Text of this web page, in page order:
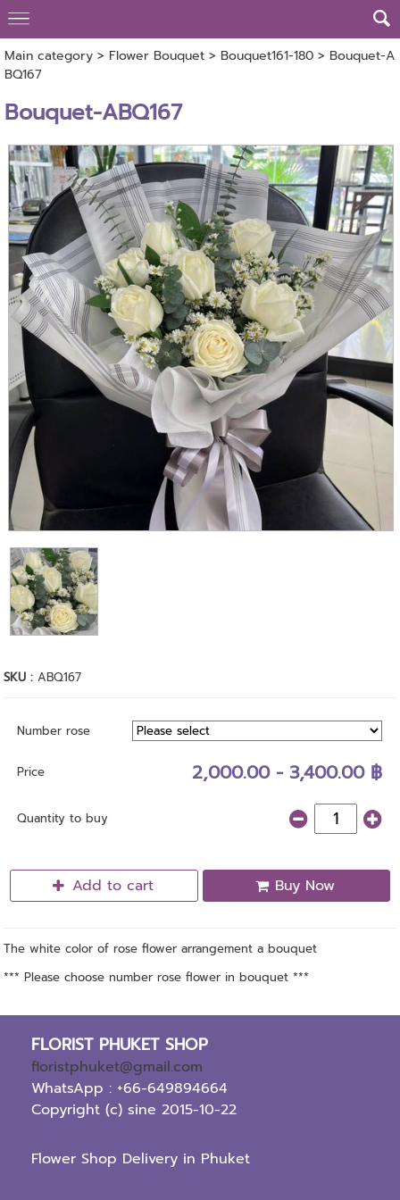
Main category> Flower Bouquet> Bouquet161-180> Bouquet-A
BQ167
Bouquet-ABQ167
SKU :ABQ167
Number rose
Price 2,000.00 - 3,400.00 ฿
Quantity to buy
Add to cart Buy Now
The white color of rose flower arrangement a bouquet
*** Please choose number rose flower in bouquet ***
FLORIST PHUKET SHOP
floristphuket@gmail.com
WhatsApp : +66-649894664
Copyright (c) sine 2015-10-22
Flower Shop Delivery in Phuket